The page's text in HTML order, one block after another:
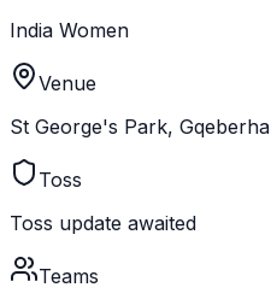
India Women
Venue
St George's Park, Gqeberha
Toss
Toss update awaited
Teams